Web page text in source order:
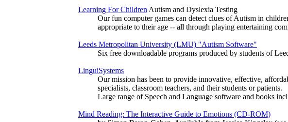
Learning For Children Autism and Dyslexia Testing
Our fun computer games can detect clues of Autism in
appropriate to their age -- all through playing entertaining
Leeds Metropolitan University (LMU) "Autism Software"
Six free downloadable programs produced by students of
LinguiSystems
Our mission has been to provide innovative, effective,
specialists, classroom teachers, and their students or patients.
Large range of Speech and Language software and books
Mind Reading: The Interactive Guide to Emotions (CD-ROM)